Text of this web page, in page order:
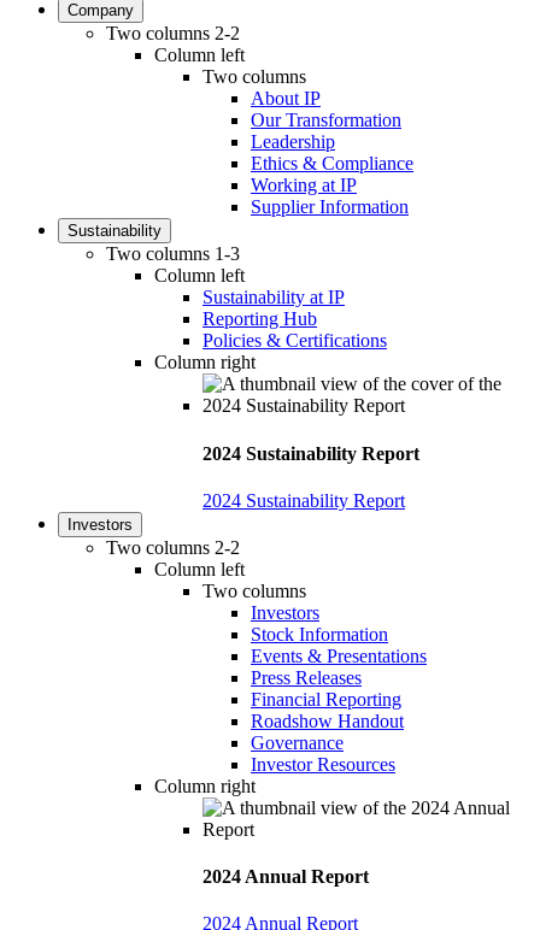
Company
Two columns 2-2
Column left
Two columns
About IP
Our Transformation
Leadership
Ethics & Compliance
Working at IP
Supplier Information
Sustainability
Two columns 1-3
Column left
Sustainability at IP
Reporting Hub
Policies & Certifications
Column right
2024 Sustainability Report
2024 Sustainability Report
Investors
Two columns 2-2
Column left
Two columns
Investors
Stock Information
Events & Presentations
Press Releases
Financial Reporting
Roadshow Handout
Governance
Investor Resources
Column right
2024 Annual Report
2024 Annual Report